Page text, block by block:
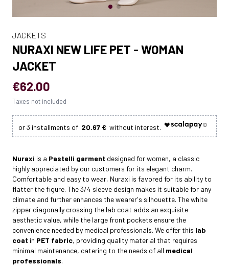
JACKETS
NURAXI NEW LIFE PET - WOMAN
JACKET
€62.00
Taxes not included
20.67 €
Nuraxi is a Pastelli garment designed for women, a classic
highly appreciated by our customers for its elegant charm.
Comfortable and easy to wear, Nuraxi is favored for its ability to
flatter the figure. The 3/4 sleeve design makes it suitable for any
climate and further enhances the wearer's silhouette. The white
zipper diagonally crossing the lab coat adds an exquisite
aesthetic value, while the large front pockets ensure the
convenience needed by medical professionals. We offer this lab
coat in PET fabric, providing quality material that requires
minimal maintenance, catering to the needs of all medical
professionals.